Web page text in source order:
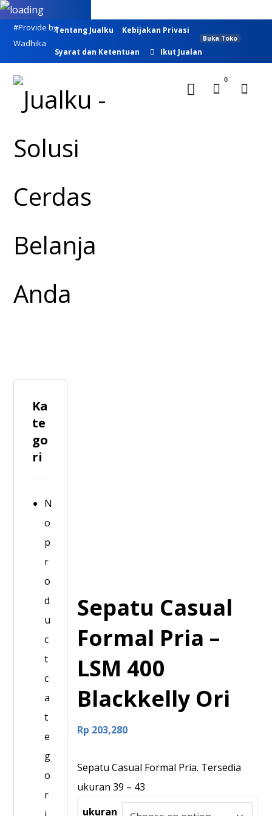
#Provide by
Wadhika
Tentang Jualku Kebijakan Privasi
Syarat dan Ketentuan Ikut Jualan
Buka Toko
Sepatu Casual
Formal Pria –
LSM 400
Blackkelly Ori
Rp 203,280
Sepatu Casual Formal Pria. Tersedia
ukuran 39 – 43
ukuran
Ka
te
go
ri
N
o
p
r
o
d
u
c
t
c
a
t
e
g
o
r